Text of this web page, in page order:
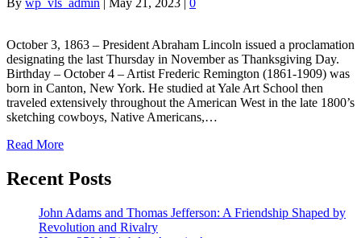
October 3, 1863 – President Abraham Lincoln issued a proclamation
designating the last Thursday in November as Thanksgiving Day.
Birthday – October 4 – Artist Frederic Remington (1861-1909) was
born in Canton, New York. He studied at Yale Art School then
traveled extensively throughout the American West in the late 1800’s
sketching cowboys, Native Americans,…
Read More
Recent Posts
John Adams and Thomas Jefferson: A Friendship Shaped by
Revolution and Rivalry